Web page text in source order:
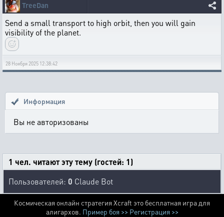
TreeDan
Send a small transport to high orbit, then you will gain
visibility of the planet.
28 Ноября 2025 12:38:42
Информация
Вы не авторизованы
1 чел. читают эту тему (гостей: 1)
Пользователей: 0 Claude Bot
Космическая онлайн стратегия Xcraft это бесплатная игра для
алигархов. Пример боя >> Регистрация >>